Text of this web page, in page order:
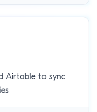
Airtable to sync